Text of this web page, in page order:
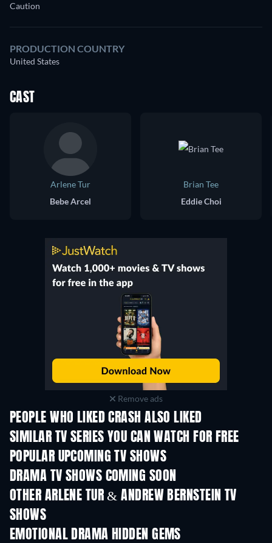
Caution
PRODUCTION COUNTRY
United States
CAST
Arlene Tur
Bebe Arcel
Brian Tee
Eddie Choi
Remove ads
PEOPLE WHO LIKED CRASH ALSO LIKED
TV TV
SIMILAR TV SERIES YOU CAN WATCH FOR FREE
TV TV
POPULAR UPCOMING TV SHOWS
TV
DRAMA TV SHOWS COMING SOON
Season 4 Season 6
OTHER ARLENE TUR & ANDREW BERNSTEIN TV
SHOWS
EMOTIONAL DRAMA HIDDEN GEMS